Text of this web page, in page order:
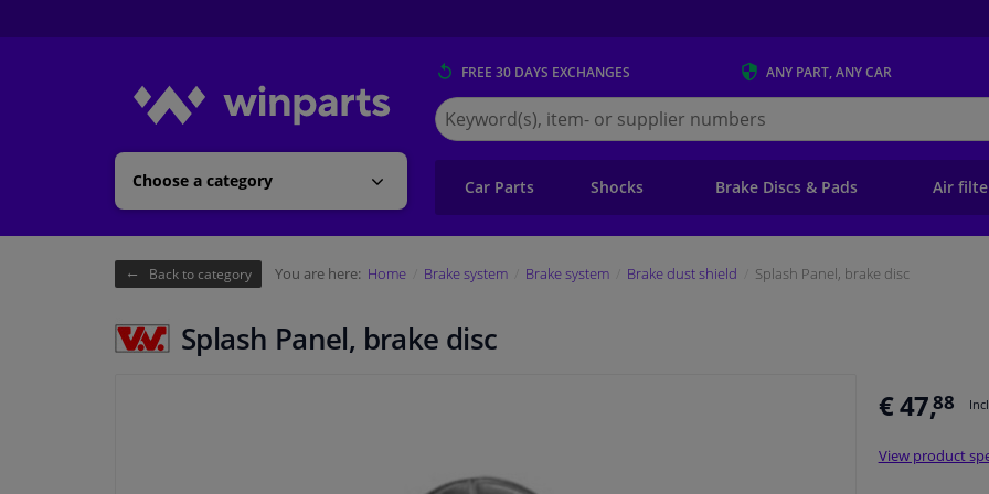
Choose a category
FREE 30 DAYS EXCHANGES ANY PART, ANY CAR
Search
for
Winparts.ie
Car Parts Shocks Brake Discs & Pads Air
Back to category You are here: Home Brake system Brake system Brake dust shield Splash Panel, brake disc
Splash Panel, brake disc
€ 47,88
View product